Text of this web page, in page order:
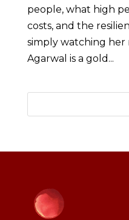
people, what high
costs, and the
simply watching
Agarwal is a gold...